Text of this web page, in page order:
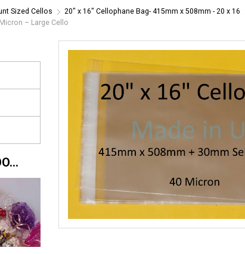
Sized Cellos 20" x 16" Cellophane Bag- 415mm x 508mm - 20 x 16
– Large Cello